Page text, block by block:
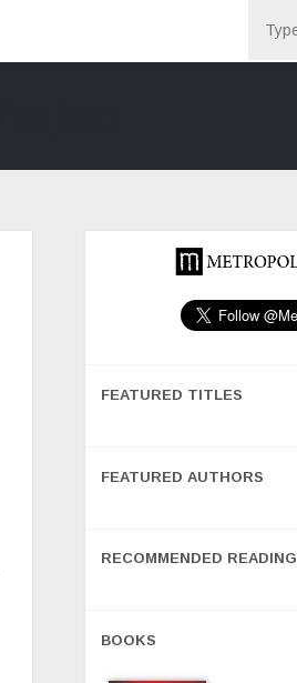
FEATURED TITLES
FEATURED AUTHORS
RECOMMENDED READING
BOOKS